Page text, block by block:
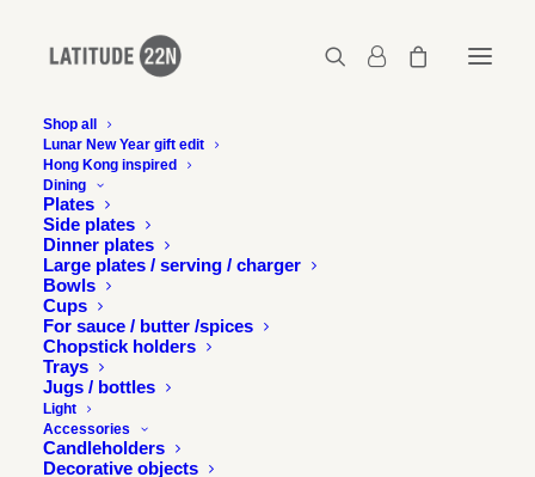
Shop all
Lunar New Year gift edit
Hong Kong inspired
Dining
Plates
Side plates
Dinner plates
Large plates / serving / charger
Bowls
Cups
For sauce / butter /spices
Chopstick holders
Trays
Jugs / bottles
Light
Accessories
Candleholders
Decorative objects